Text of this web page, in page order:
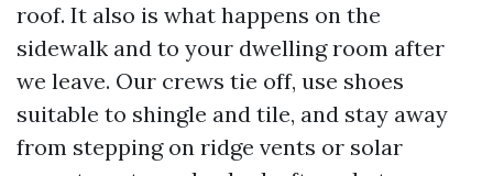
roof. It also is what happens on the
sidewalk and to your dwelling room after
we leave. Our crews tie off, use shoes
suitable to shingle and tile, and stay away
from stepping on ridge vents or solar